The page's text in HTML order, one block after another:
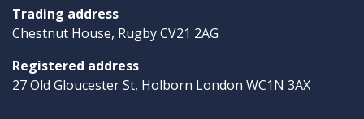
Trading address
Chestnut House, Rugby CV21 2AG
Registered address
27 Old Gloucester St, Holborn London WC1N 3AX